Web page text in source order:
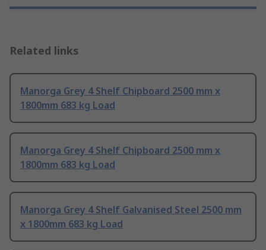
Related links
Manorga Grey 4 Shelf Chipboard 2500 mm x
1800mm 683 kg Load
Manorga Grey 4 Shelf Chipboard 2500 mm x
1800mm 683 kg Load
Manorga Grey 4 Shelf Galvanised Steel 2500 mm
x 1800mm 683 kg Load